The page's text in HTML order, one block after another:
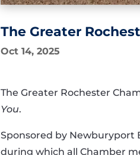
The Greater
Oct 14, 2025
The Greater Rochester
You.
Sponsored by Newburyport
during which all Chamber